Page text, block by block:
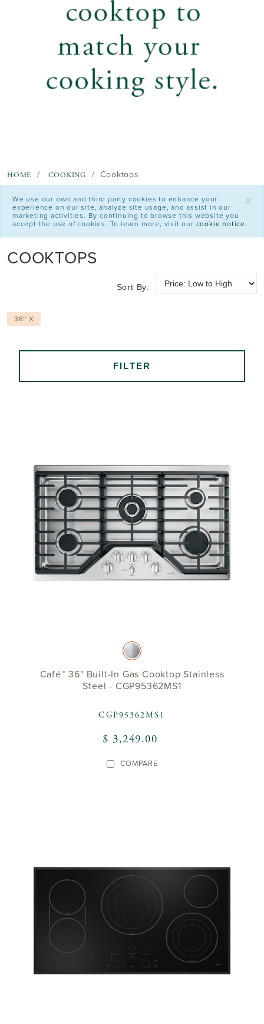
HOME COOKING Cooktops
x
We use our own and third party cookies to enhance your
experience on our site, analyze site usage, and assist in our
marketing activities. By continuing to browse this website you
accept the use of cookies. To learn more, visit our cookie notice.
COOKTOPS
Sort By:
36'' X
FILTER
Café™ 36" Built-In Gas Cooktop Stainless
Steel - CGP95362MS1
CGP95362MS1
$ 3,249.00
COMPARE